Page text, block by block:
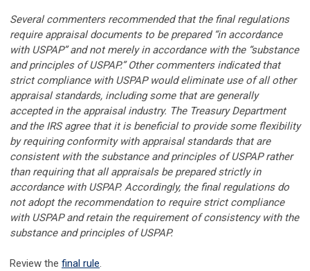
Several commenters recommended that the final regulations
require appraisal documents to be prepared “in accordance
with USPAP” and not merely in accordance with the “substance
and principles of USPAP.” Other commenters indicated that
strict compliance with USPAP would eliminate use of all other
appraisal standards, including some that are generally
accepted in the appraisal industry. The Treasury Department
and the IRS agree that it is beneficial to provide some flexibility
by requiring conformity with appraisal standards that are
consistent with the substance and principles of USPAP rather
than requiring that all appraisals be prepared strictly in
accordance with USPAP. Accordingly, the final regulations do
not adopt the recommendation to require strict compliance
with USPAP and retain the requirement of consistency with the
substance and principles of USPAP.
Review the final rule.